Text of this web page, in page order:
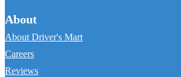
About
About Driver's Mart
Careers
Reviews